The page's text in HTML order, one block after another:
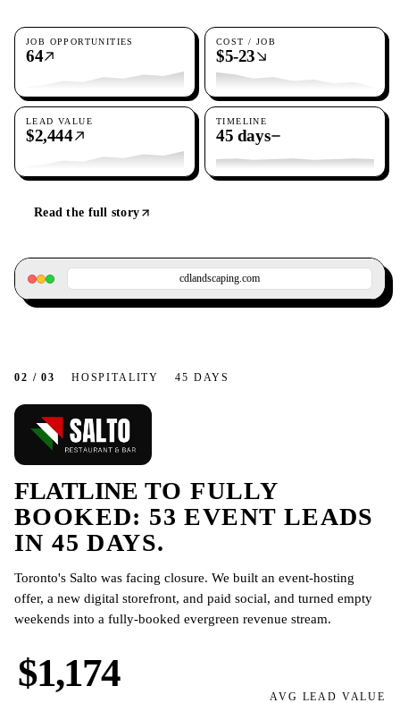
JOB OPPORTUNITIES
64
COST / JOB
$5-23
LEAD VALUE
$2,444
TIMELINE
45 days
Read the full story
cdlandscaping.com
02 / 03 HOSPITALITY 45 DAYS
FLATLINE TO FULLY
BOOKED: 53 EVENT LEADS
IN 45 DAYS.
Toronto's Salto was facing closure. We built an event-hosting
offer, a new digital storefront, and paid social, and turned empty
weekends into a fully-booked evergreen revenue stream.
$1,174
AVG LEAD VALUE